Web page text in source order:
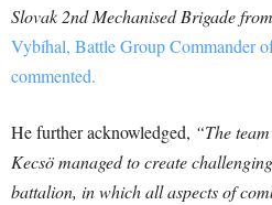
Slovak 2nd Mechanised Brigade
Vybíhal, Battle Group Commander
commented.
He further acknowledged, “The
Kecsö managed to create
battalion, in which all aspects of